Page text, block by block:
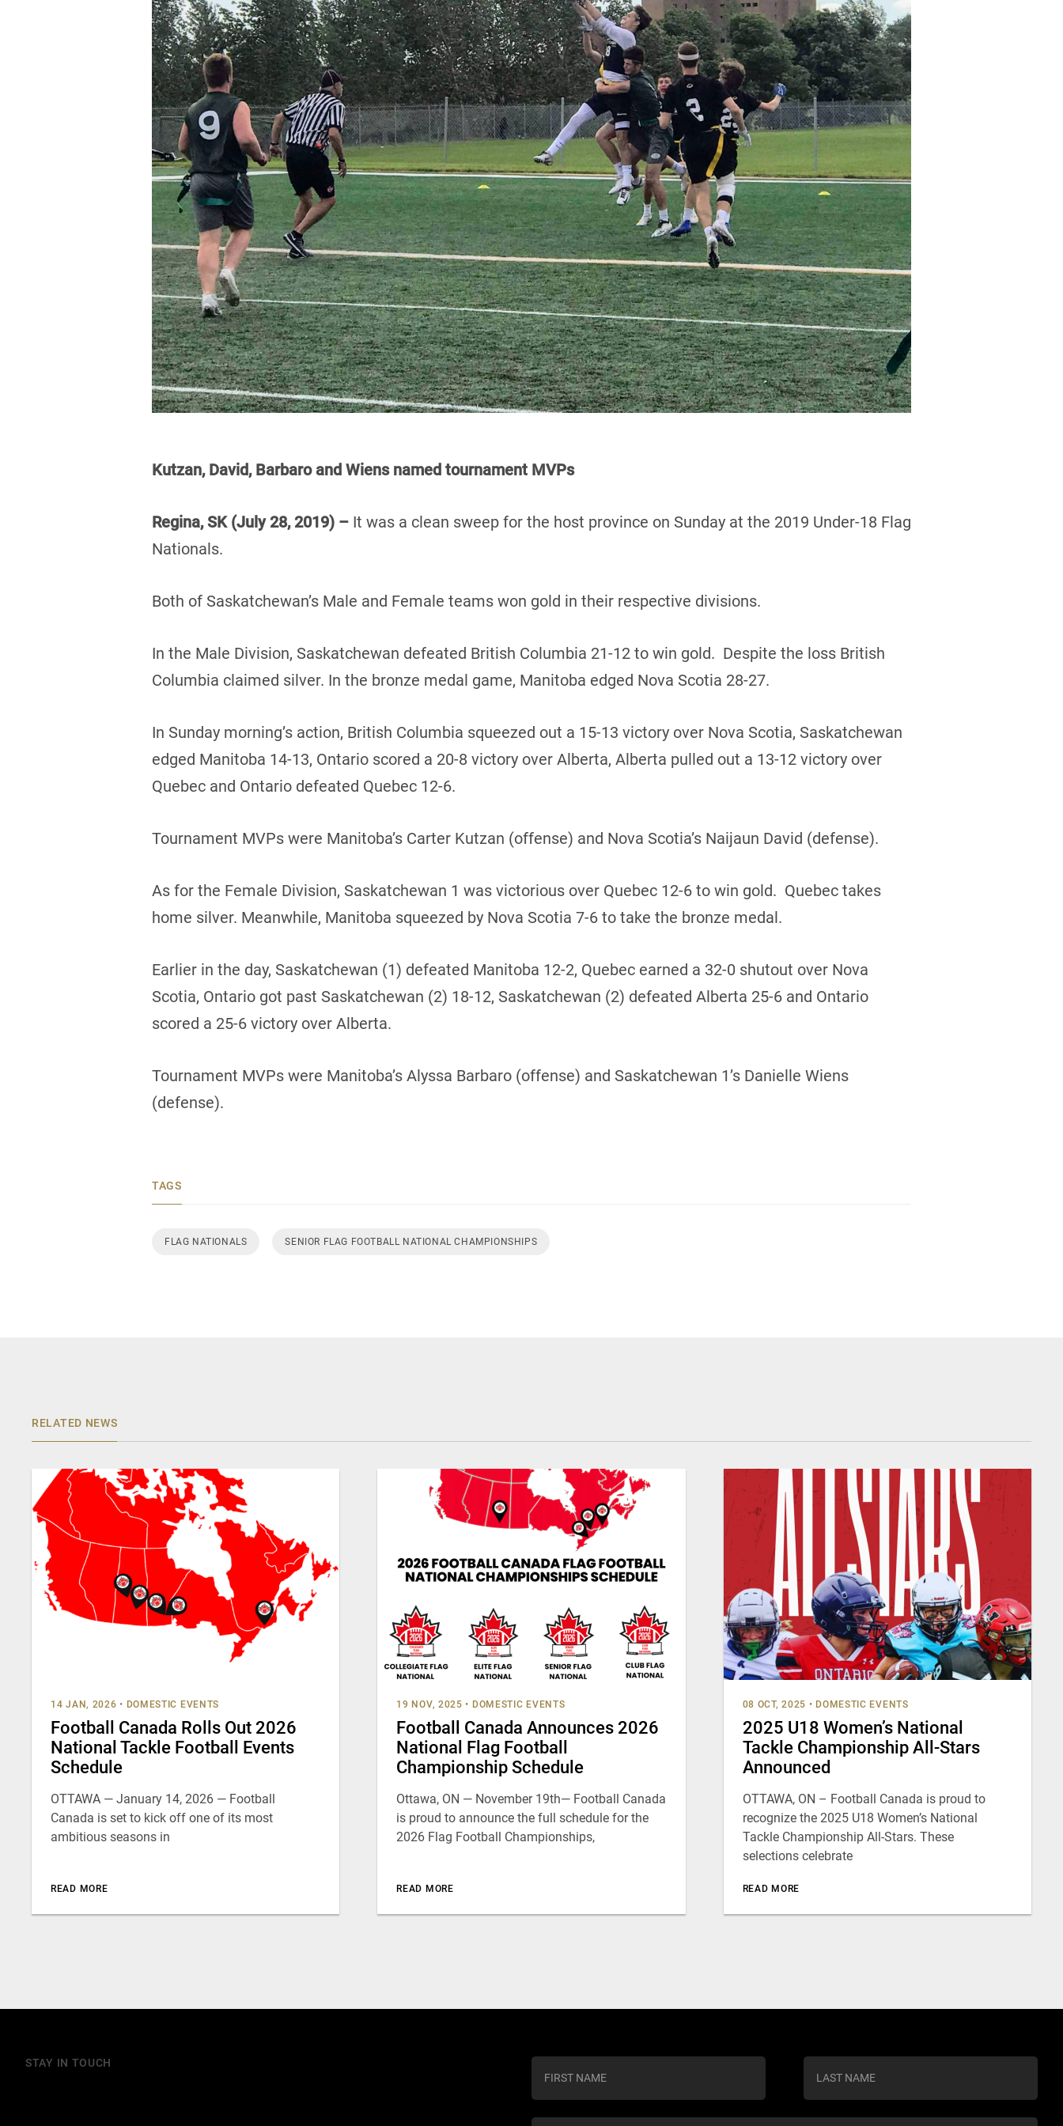
Kutzan, David, Barbaro and Wiens named tournament MVPs
Regina, SK (July 28, 2019) – It was a clean sweep for the host province on Sunday at the 2019 Under-18 Flag
Nationals.
Both of Saskatchewan’s Male and Female teams won gold in their respective divisions.
In the Male Division, Saskatchewan defeated British Columbia 21-12 to win gold. Despite the loss British
Columbia claimed silver. In the bronze medal game, Manitoba edged Nova Scotia 28-27.
In Sunday morning’s action, British Columbia squeezed out a 15-13 victory over Nova Scotia, Saskatchewan
edged Manitoba 14-13, Ontario scored a 20-8 victory over Alberta, Alberta pulled out a 13-12 victory over
Quebec and Ontario defeated Quebec 12-6.
Tournament MVPs were Manitoba’s Carter Kutzan (offense) and Nova Scotia’s Naijaun David (defense).
As for the Female Division, Saskatchewan 1 was victorious over Quebec 12-6 to win gold. Quebec takes
home silver. Meanwhile, Manitoba squeezed by Nova Scotia 7-6 to take the bronze medal.
Earlier in the day, Saskatchewan (1) defeated Manitoba 12-2, Quebec earned a 32-0 shutout over Nova
Scotia, Ontario got past Saskatchewan (2) 18-12, Saskatchewan (2) defeated Alberta 25-6 and Ontario
scored a 25-6 victory over Alberta.
Tournament MVPs were Manitoba’s Alyssa Barbaro (offense) and Saskatchewan 1’s Danielle Wiens
(defense).
TAGS
FLAG NATIONALS SENIOR FLAG FOOTBALL NATIONAL CHAMPIONSHIPS
RELATED NEWS
14 JAN, 2026 • DOMESTIC EVENTS
Football Canada Rolls Out 2026
National Tackle Football Events
Schedule
OTTAWA — January 14, 2026 — Football
Canada is set to kick off one of its most
ambitious seasons in
READ MORE
19 NOV, 2025 • DOMESTIC EVENTS
Football Canada Announces 2026
National Flag Football
Championship Schedule
Ottawa, ON — November 19th— Football Canada
is proud to announce the full schedule for the
2026 Flag Football Championships,
READ MORE
08 OCT, 2025 • DOMESTIC EVENTS
2025 U18 Women’s National
Tackle Championship All-Stars
Announced
OTTAWA, ON – Football Canada is proud to
recognize the 2025 U18 Women’s National
Tackle Championship All-Stars. These
selections celebrate
READ MORE
STAY IN TOUCH
n
s